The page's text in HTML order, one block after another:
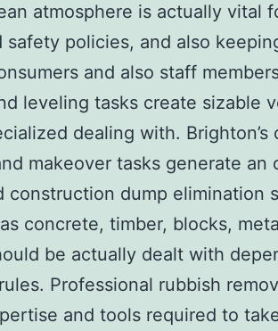
atmosphere is actually vital
safety policies, and also
and also staff
leveling tasks create sizable
dealing with. Brighton’s
makeover tasks generate an
construction dump elimination
concrete, timber, blocks,
be actually dealt with
Professional rubbish
and tools required to